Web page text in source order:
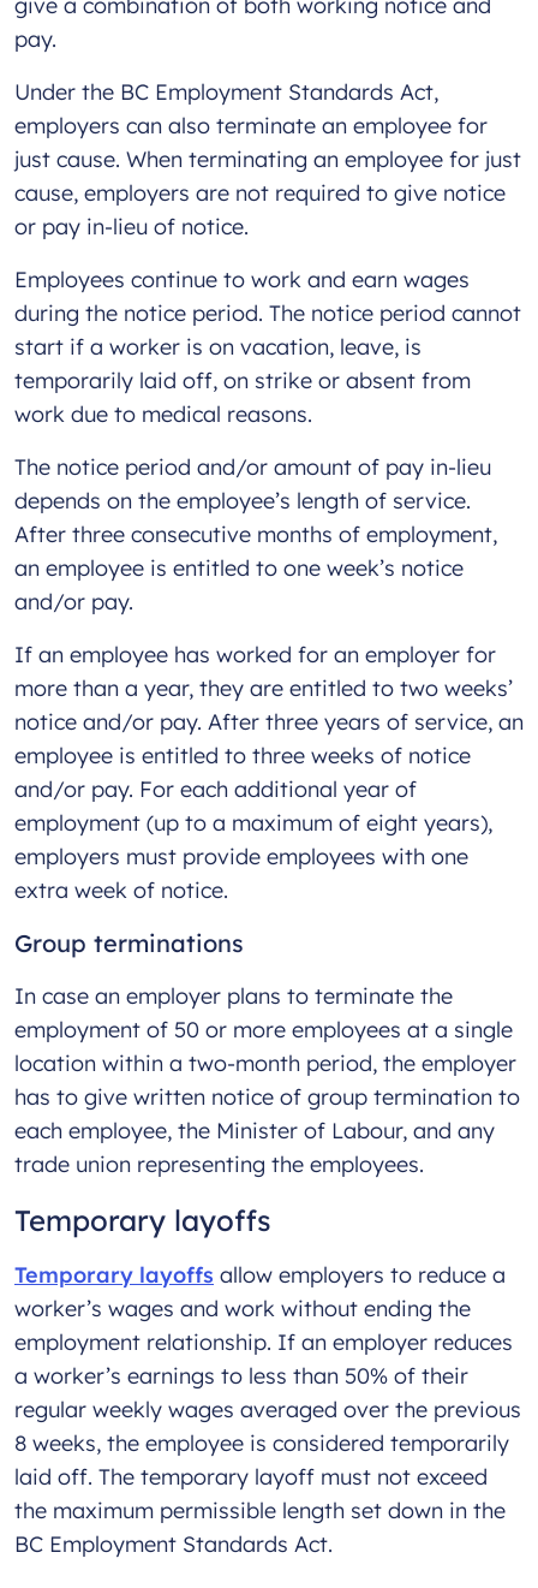
pay.
Under the BC Employment Standards Act,
employers can also terminate an employee for
just cause. When terminating an employee for just
cause, employers are not required to give notice
or pay in-lieu of notice.
Employees continue to work and earn wages
during the notice period. The notice period cannot
start if a worker is on vacation, leave, is
temporarily laid off, on strike or absent from
work due to medical reasons.
The notice period and/or amount of pay in-lieu
depends on the employee’s length of service.
After three consecutive months of employment,
an employee is entitled to one week’s notice
and/or pay.
If an employee has worked for an employer for
more than a year, they are entitled to two weeks’
notice and/or pay. After three years of service, an
employee is entitled to three weeks of notice
and/or pay. For each additional year of
employment (up to a maximum of eight years),
employers must provide employees with one
extra week of notice.
Group terminations
In case an employer plans to terminate the
employment of 50 or more employees at a single
location within a two-month period, the employer
has to give written notice of group termination to
each employee, the Minister of Labour, and any
trade union representing the employees.
Temporary layoffs
Temporary layoffs allow employers to reduce a
worker’s wages and work without ending the
employment relationship. If an employer reduces
a worker’s earnings to less than 50% of their
regular weekly wages averaged over the previous
8 weeks, the employee is considered temporarily
laid off. The temporary layoff must not exceed
the maximum permissible length set down in the
BC Employment Standards Act.